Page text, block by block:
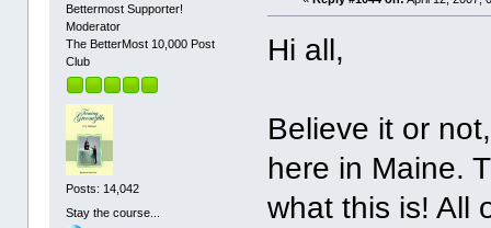
Bettermost Supporter!
Moderator
The BetterMost 10,000 Post
Club
Posts: 14,042
Stay the course...
Hi all,
Believe it or
here in Maine.
what this is! All